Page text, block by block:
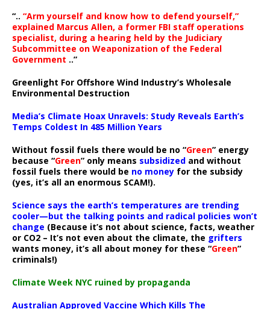
“.. “Arm yourself and know how to defend yourself,”
explained Marcus Allen, a former FBI staff operations
specialist, during a hearing held by the Judiciary
Subcommittee on Weaponization of the Federal
Government ..”
Greenlight For Offshore Wind Industry’s Wholesale
Environmental Destruction
Media’s Climate Hoax Unravels: Study Reveals Earth’s
Temps Coldest In 485 Million Years
Without fossil fuels there would be no “Green” energy
because “Green” only means subsidized and without
fossil fuels there would be no money for the subsidy
(yes, it’s all an enormous SCAM!).
Science says the earth’s temperatures are trending
cooler—but the talking points and radical policies won’t
change (Because it’s not about science, facts, weather
or CO2 – It’s not even about the climate, the grifters
wants money, it’s all about money for these “Green”
criminals!)
Climate Week NYC ruined by propaganda
Australian Approved Vaccine Which Kills The